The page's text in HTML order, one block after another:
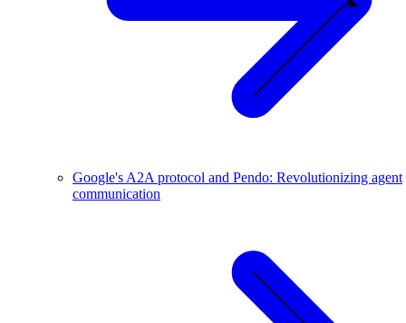
Google's A2A protocol and Pendo: Revolutionizing agent
communication